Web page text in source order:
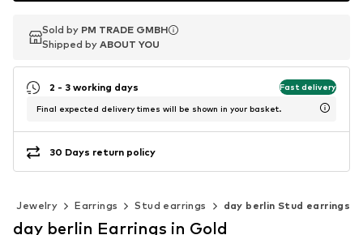
Sold by PM TRADE GMBH
Shipped by ABOUT YOU
Sold by PM TRADE GMBH
Shipped by ABOUT YOU
2 - 3 working days Fast delivery
Final expected delivery times will be shown in your basket.
30 Days return policy
Jewelry Earrings Stud earrings day berlin Stud earrings
day berlin Earrings in Gold